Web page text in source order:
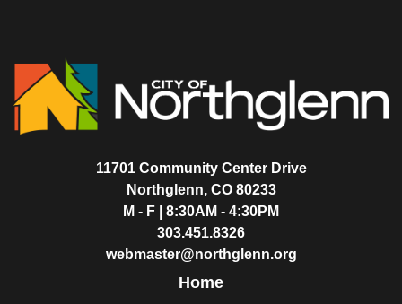
11701 Community Center Drive
Northglenn, CO 80233
M - F | 8:30AM - 4:30PM
303.451.8326
webmaster@northglenn.org
Home